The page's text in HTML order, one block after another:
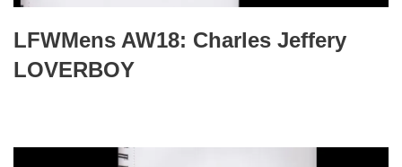
LFWMens AW18: Charles Jeffery
LOVERBOY